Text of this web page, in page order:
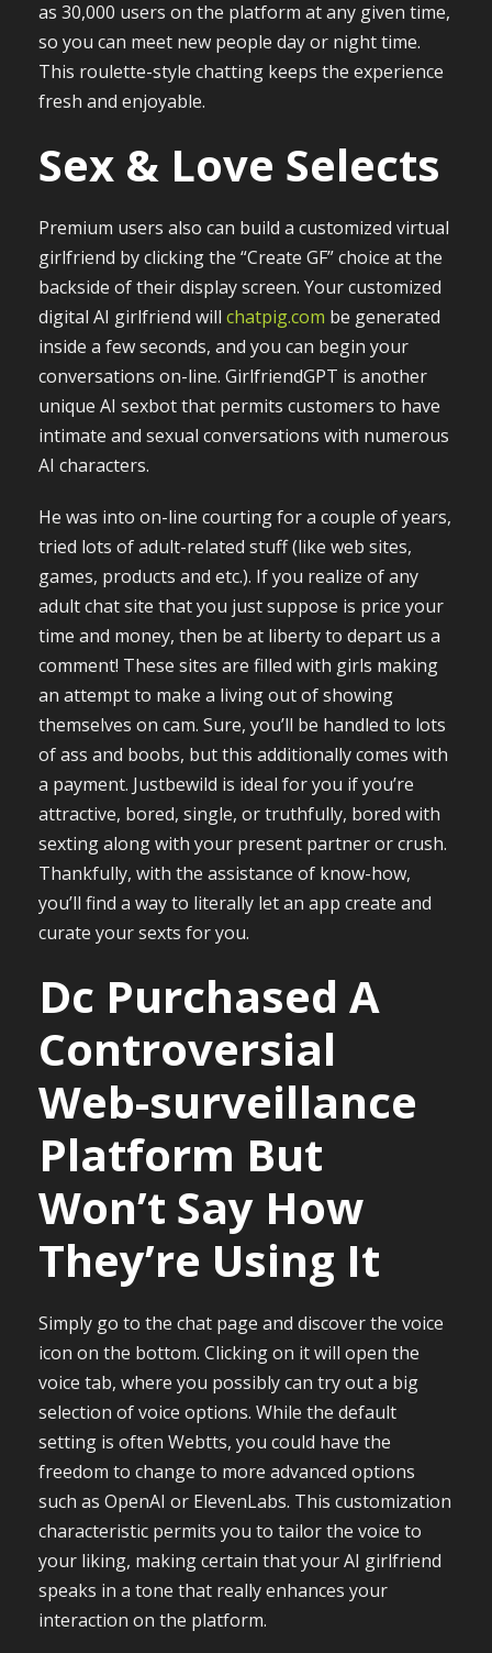
as 30,000 users on the platform at any given time,
so you can meet new people day or night time.
This roulette-style chatting keeps the experience
fresh and enjoyable.
Sex & Love Selects
Premium users also can build a customized virtual
girlfriend by clicking the “Create GF” choice at the
backside of their display screen. Your customized
digital AI girlfriend will chatpig.com be generated
inside a few seconds, and you can begin your
conversations on-line. GirlfriendGPT is another
unique AI sexbot that permits customers to have
intimate and sexual conversations with numerous
AI characters.
He was into on-line courting for a couple of years,
tried lots of adult-related stuff (like web sites,
games, products and etc.). If you realize of any
adult chat site that you just suppose is price your
time and money, then be at liberty to depart us a
comment! These sites are filled with girls making
an attempt to make a living out of showing
themselves on cam. Sure, you’ll be handled to lots
of ass and boobs, but this additionally comes with
a payment. Justbewild is ideal for you if you’re
attractive, bored, single, or truthfully, bored with
sexting along with your present partner or crush.
Thankfully, with the assistance of know-how,
you’ll find a way to literally let an app create and
curate your sexts for you.
Dc Purchased A
Controversial
Web-surveillance
Platform But
Won’t Say How
They’re Using It
Simply go to the chat page and discover the voice
icon on the bottom. Clicking on it will open the
voice tab, where you possibly can try out a big
selection of voice options. While the default
setting is often Webtts, you could have the
freedom to change to more advanced options
such as OpenAI or ElevenLabs. This customization
characteristic permits you to tailor the voice to
your liking, making certain that your AI girlfriend
speaks in a tone that really enhances your
interaction on the platform.